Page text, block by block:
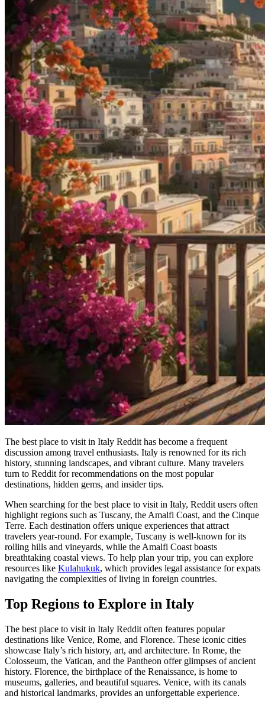
The best place to visit in Italy Reddit has become a frequent
discussion among travel enthusiasts. Italy is renowned for its rich
history, stunning landscapes, and vibrant culture. Many travelers
turn to Reddit for recommendations on the most popular
destinations, hidden gems, and insider tips.
When searching for the best place to visit in Italy, Reddit users often
highlight regions such as Tuscany, the Amalfi Coast, and the Cinque
Terre. Each destination offers unique experiences that attract
travelers year-round. For example, Tuscany is well-known for its
rolling hills and vineyards, while the Amalfi Coast boasts
breathtaking coastal views. To help plan your trip, you can explore
resources like Kulahukuk, which provides legal assistance for expats
navigating the complexities of living in foreign countries.
Top Regions to Explore in Italy
The best place to visit in Italy Reddit often features popular
destinations like Venice, Rome, and Florence. These iconic cities
showcase Italy’s rich history, art, and architecture. In Rome, the
Colosseum, the Vatican, and the Pantheon offer glimpses of ancient
history. Florence, the birthplace of the Renaissance, is home to
museums, galleries, and beautiful squares. Venice, with its canals
and historical landmarks, provides an unforgettable experience.